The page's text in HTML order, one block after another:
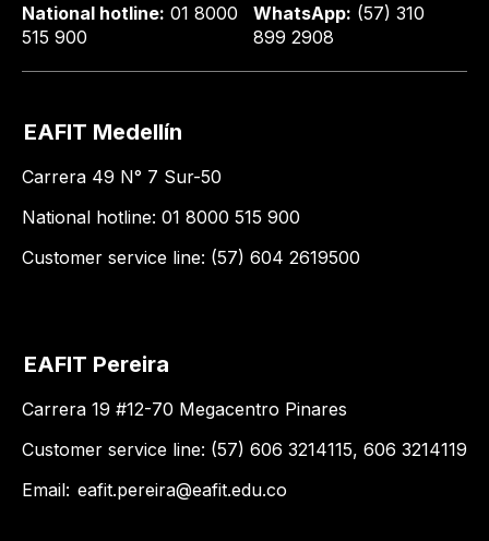
National hotline: 01 8000
515 900
WhatsApp: (57) 310
899 2908
EAFIT Medellín
Carrera 49 N° 7 Sur-50
National hotline: 01 8000 515 900
Customer service line: (57) 604 2619500
EAFIT Pereira
Carrera 19 #12-70 Megacentro Pinares
Customer service line: (57) 606 3214115, 606 3214119
Email: eafit.pereira@eafit.edu.co